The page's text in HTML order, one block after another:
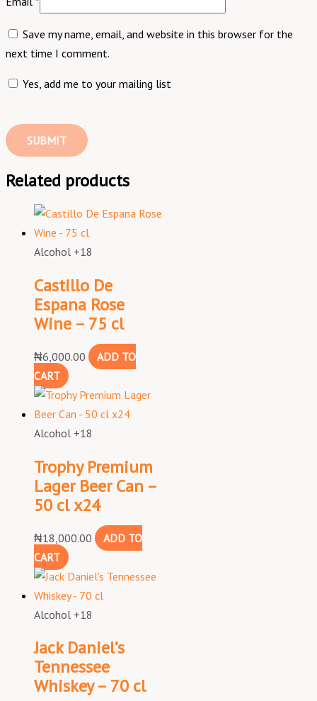
Save my name, email, and website in this browser for the
next time I comment.
Yes, add me to your mailing list
Related products
Alcohol +18
Castillo De
Espana Rose
Wine – 75 cl
₦6,000.00
ADD TO
CART
Alcohol +18
Trophy Premium
Lager Beer Can –
50 cl x24
₦18,000.00
ADD TO
CART
Alcohol +18
Jack Daniel’s
Tennessee
Whiskey – 70 cl